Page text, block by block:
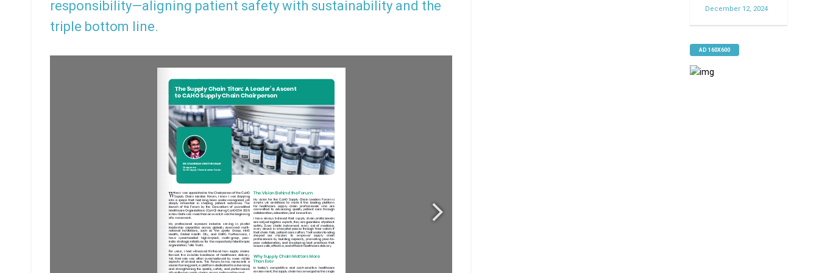
responsibility—aligning patient safety with sustainability and the
triple bottom line.
December 12, 2024
AD 160X600